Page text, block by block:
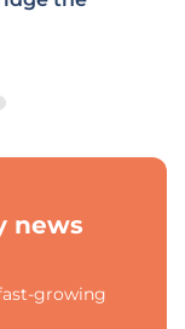
news
growing